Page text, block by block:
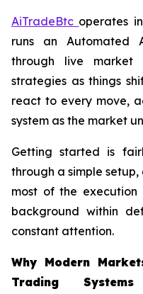
AiTradeBtc operates
runs an Automated
through live market
strategies as things
react to every move,
system as the market
Getting started is
through a simple
most of the
background within
constant attention.
Why Modern
Trading